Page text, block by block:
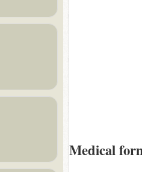
Medical